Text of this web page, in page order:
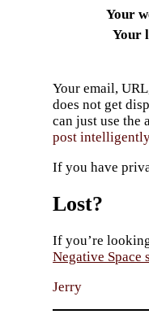
Your
Your
Your email,
does not get
can just use the
post
If you have
Lost?
If you’re
Negative Space
Jerry